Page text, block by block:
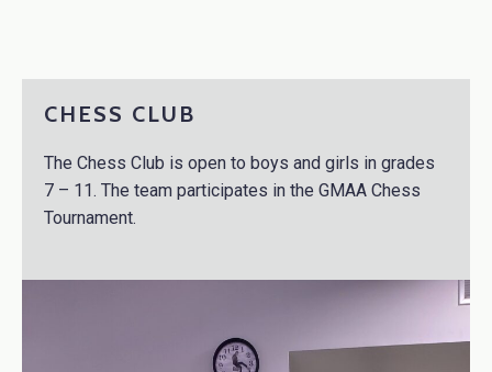
CHESS CLUB
The Chess Club is open to boys and girls in grades
7 – 11. The team participates in the GMAA Chess
Tournament.